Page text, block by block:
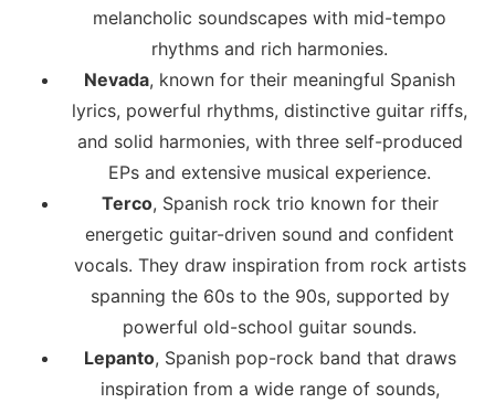
melancholic soundscapes with mid-tempo
rhythms and rich harmonies.
Nevada, known for their meaningful Spanish
lyrics, powerful rhythms, distinctive guitar riffs,
and solid harmonies, with three self-produced
EPs and extensive musical experience.
Terco, Spanish rock trio known for their
energetic guitar-driven sound and confident
vocals. They draw inspiration from rock artists
spanning the 60s to the 90s, supported by
powerful old-school guitar sounds.
Lepanto, Spanish pop-rock band that draws
inspiration from a wide range of sounds,